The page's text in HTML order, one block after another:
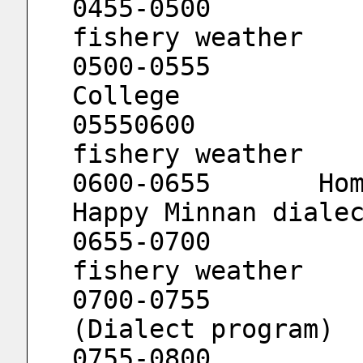
0455-0500			Channel
fishery weather
0500-0555			Straits
College
05550600			Channel
fishery weather
0600-0655	Home in Weinan
Happy Minnan
0655-0700			Channel
fishery weather
0700-0755			Minnan
(Dialect program)